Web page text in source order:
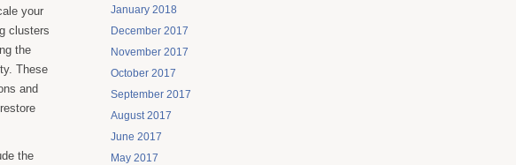
your
clusters
the
These
and
the
January 2018
December 2017
November 2017
October 2017
September 2017
August 2017
June 2017
May 2017